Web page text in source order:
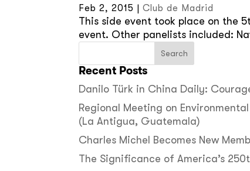
Feb 2, 2015 |Club de Madrid
This side event took place on the
event. Other panelists included:
Recent Posts
Danilo Türk in China Daily:
Regional Meeting on
(La Antigua, Guatemala)
Charles Michel Becomes New
The Significance of America’s